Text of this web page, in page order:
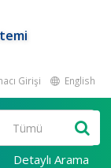
Girişi English
Detaylı Arama